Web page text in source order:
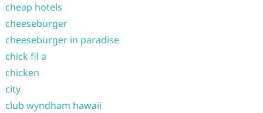
cheap hotels
cheeseburger
cheeseburger in paradise
chick fil a
chicken
city
club wyndham hawaii